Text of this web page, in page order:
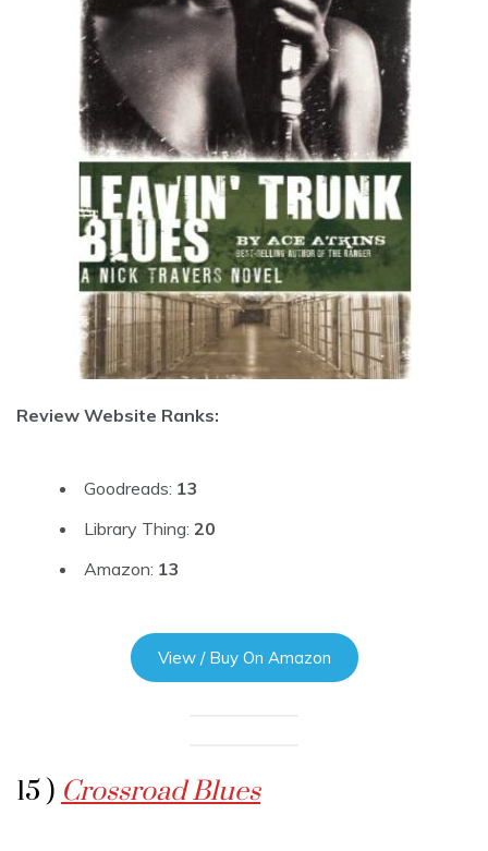
Review Website Ranks:
Goodreads: 13
Library Thing: 20
Amazon: 13
View / Buy On Amazon
15 ) Crossroad Blues